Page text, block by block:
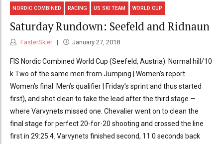
NORDIC COMBINED RACING US SKI TEAM WORLD CUP
Saturday Rundown: Seefeld and Ridnaun
FasterSkier January 27, 2018
FIS Nordic Combined World Cup (Seefeld, Austria): Normal hill/10
k Two of the same men from Jumping | Women’s report
Women’s final Men’s qualifier | Friday’s sprint and thus started
first), and shot clean to take the lead after the third stage —
where Varvynets missed one. Chevalier went on to clean the
final stage for perfect 20-for-20 shooting and crossed the line
first in 29:25.4. Varvynets finished second, 11.0 seconds back